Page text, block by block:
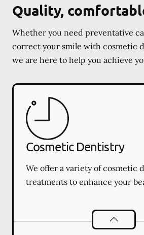
Quality,
Whether you need preventative
correct your smile with cosmetic
we are here to help you achieve
Cosmetic Dentistry
We offer a variety of cosmetic
treatments to enhance your
Cosmetic